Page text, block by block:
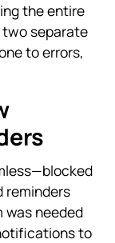
the entire
separate
to errors,
reminders
was needed
to